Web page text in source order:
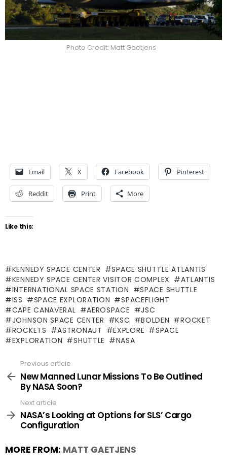
Photo Credit: Matt Gaetjens
Email X Facebook Pinterest
Reddit Print More
Like this:
KENNEDY SPACE CENTER
SPACE SHUTTLE ATLANTIS
KENNEDY SPACE CENTER VISITOR COMPLEX
ATLANTIS
INTERNATIONAL SPACE STATION
SPACE SHUTTLE
ISS
SPACE EXPLORATION
SPACEFLIGHT
CAPE CANAVERAL
AEROSPACE
JSC
JOHNSON SPACE CENTER
KSC BOLDEN
ROCKET
ROCKETS
ASTRONAUT EXPLORE
SPACE
EXPLORATION
SHUTTLE NASA
more
Previous article
New Manned Lunar Missions To Be Outlined
By NASA Soon?
Next article
NASA’s Looking at Options for SLS’ Cargo
Configuration
MORE FROM: MATT GAETJENS